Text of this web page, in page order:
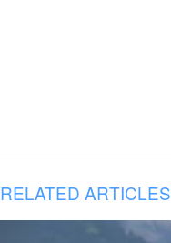
RELATED ARTICLES